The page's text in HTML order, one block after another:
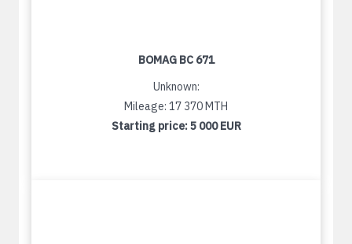
BOMAG BC 671
Unknown:
Mileage: 17 370 MTH
Starting price:5 000 EUR